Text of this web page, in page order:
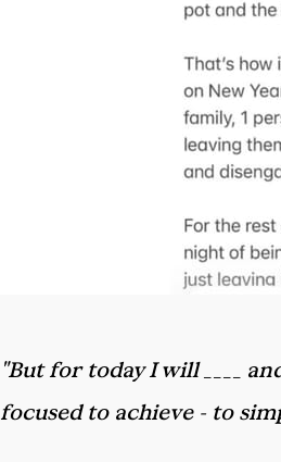
"But for today I will ____
focused to achieve - to